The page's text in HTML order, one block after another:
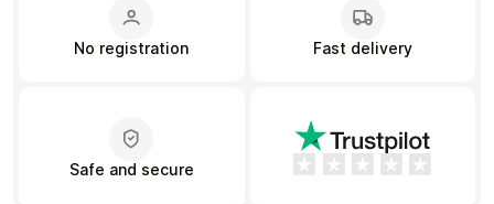
My account
Contact Us
Privacy Policy
No registration Fast delivery
Safe and secure